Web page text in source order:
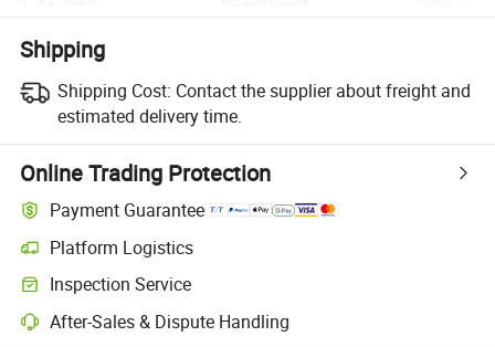
Shipping
Shipping Cost: Contact the supplier about freight and
estimated delivery time.
Online Trading Protection
Payment Guarantee
Platform Logistics
Inspection Service
After-Sales & Dispute Handling